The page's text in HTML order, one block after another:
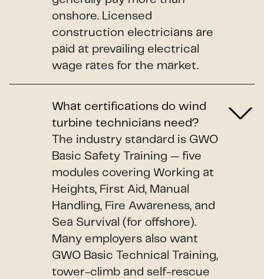
onshore. Licensed
construction electricians are
paid at prevailing electrical
wage rates for the market.
What certifications do wind
turbine technicians need?
The industry standard is GWO
Basic Safety Training — five
modules covering Working at
Heights, First Aid, Manual
Handling, Fire Awareness, and
Sea Survival (for offshore).
Many employers also want
GWO Basic Technical Training,
tower-climb and self-rescue